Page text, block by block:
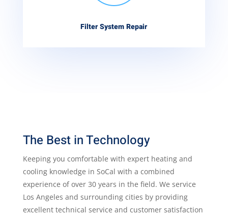
Filter System Repair
The Best in Technology
Keeping you comfortable with expert heating and
cooling knowledge in SoCal with a combined
experience of over 30 years in the field. We service
Los Angeles and surrounding cities by providing
excellent technical service and customer satisfaction